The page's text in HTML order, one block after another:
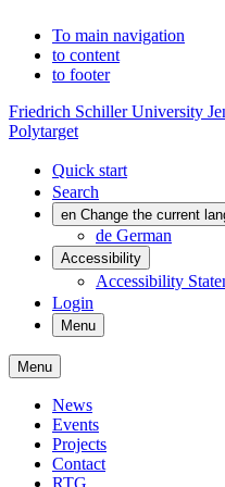
To main navigation
to content
to footer
Friedrich Schiller University
Polytarget
Quick start
Search
en Change the current
de German
Accessibility
Accessibility
Login
Menu
Menu
News
Events
Projects
Contact
RTG